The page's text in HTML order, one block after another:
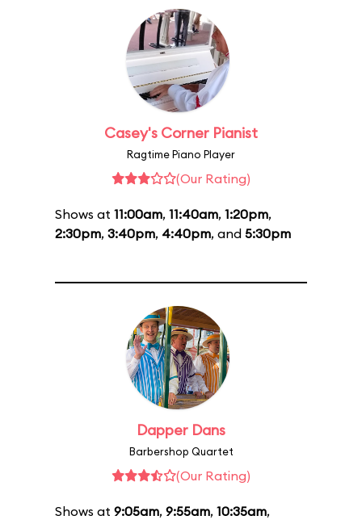
Casey's Corner Pianist
Ragtime Piano Player
(Our Rating)
Shows at 11:00am, 11:40am, 1:20pm,
2:30pm, 3:40pm, 4:40pm, and 5:30pm
Dapper Dans
Barbershop Quartet
(Our Rating)
Shows at 9:05am, 9:55am, 10:35am,